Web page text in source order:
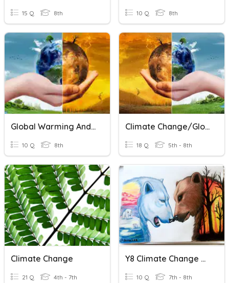
15 Q 8th 10 Q 8th
Global Warming And Climate Change
10 Q 8th
Climate Change/Global Warming
18 Q 5th - 8th
Climate Change
21 Q 4th - 7th
Y8 Climate Change Quiz
10 Q 7th - 8th